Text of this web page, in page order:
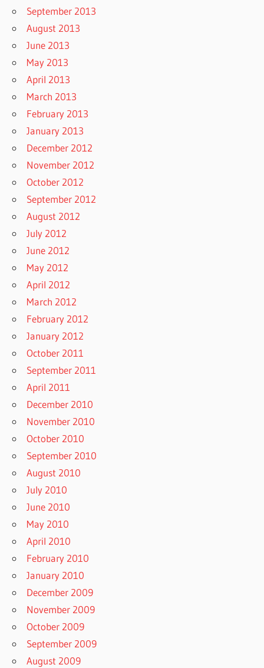
September 2013
August 2013
June 2013
May 2013
April 2013
March 2013
February 2013
January 2013
December 2012
November 2012
October 2012
September 2012
August 2012
July 2012
June 2012
May 2012
April 2012
March 2012
February 2012
January 2012
October 2011
September 2011
April 2011
December 2010
November 2010
October 2010
September 2010
August 2010
July 2010
June 2010
May 2010
April 2010
February 2010
January 2010
December 2009
November 2009
October 2009
September 2009
August 2009